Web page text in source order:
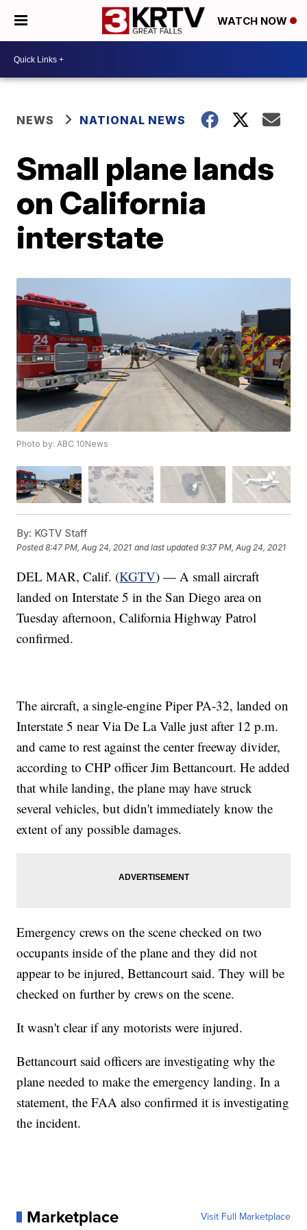
WATCH NOW
NEWS NATIONAL NEWS
Small plane lands
on California
interstate
Photo by: ABC 10News
By: KGTV Staff
Posted8:47 PM, Aug 24, 2021 and last updated 9:37 PM, Aug 24, 2021
DEL MAR, Calif. (KGTV) — A small aircraft
landed on Interstate 5 in the San Diego area on
Tuesday afternoon, California Highway Patrol
confirmed.
The aircraft, a single-engine Piper PA-32, landed on
Interstate 5 near Via De La Valle just after 12 p.m.
and came to rest against the center freeway divider,
according to CHP officer Jim Bettancourt. He added
that while landing, the plane may have struck
several vehicles, but didn't immediately know the
extent of any possible damages.
Emergency crews on the scene checked on two
occupants inside of the plane and they did not
appear to be injured, Bettancourt said. They will be
checked on further by crews on the scene.
It wasn't clear if any motorists were injured.
Bettancourt said officers are investigating why the
plane needed to make the emergency landing. In a
statement, the FAA also confirmed it is investigating
the incident.
Marketplace Visit Full Marketplace